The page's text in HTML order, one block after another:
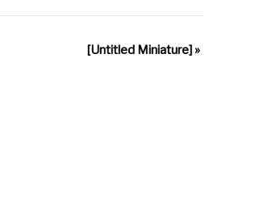
[Untitled Miniature]»